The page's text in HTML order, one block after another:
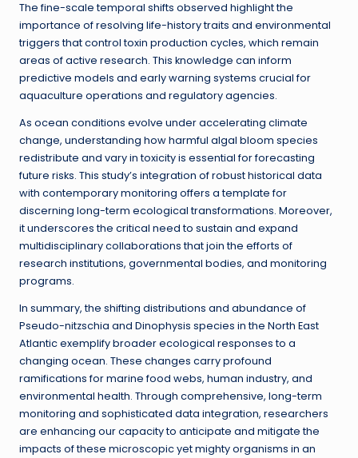
The fine-scale temporal shifts observed highlight the
importance of resolving life-history traits and environmental
triggers that control toxin production cycles, which remain
areas of active research. This knowledge can inform
predictive models and early warning systems crucial for
aquaculture operations and regulatory agencies.
As ocean conditions evolve under accelerating climate
change, understanding how harmful algal bloom species
redistribute and vary in toxicity is essential for forecasting
future risks. This study’s integration of robust historical data
with contemporary monitoring offers a template for
discerning long-term ecological transformations. Moreover,
it underscores the critical need to sustain and expand
multidisciplinary collaborations that join the efforts of
research institutions, governmental bodies, and monitoring
programs.
In summary, the shifting distributions and abundance of
Pseudo-nitzschia and Dinophysis species in the North East
Atlantic exemplify broader ecological responses to a
changing ocean. These changes carry profound
ramifications for marine food webs, human industry, and
environmental health. Through comprehensive, long-term
monitoring and sophisticated data integration, researchers
are enhancing our capacity to anticipate and mitigate the
impacts of these microscopic yet mighty organisms in an